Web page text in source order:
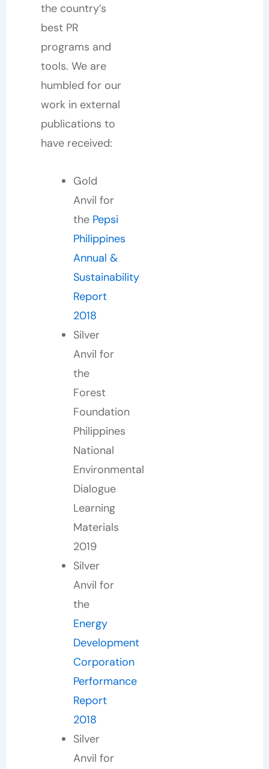
the country’s
best PR
programs and
tools. We are
humbled for our
work in external
publications to
have received:
Gold
Anvil for
the Pepsi
Philippines
Annual &
Sustainability
Report
2018
Silver
Anvil for
the
Forest
Foundation
Philippines
National
Environmental
Dialogue
Learning
Materials
2019
Silver
Anvil for
the
Energy
Development
Corporation
Performance
Report
2018
Silver
Anvil for